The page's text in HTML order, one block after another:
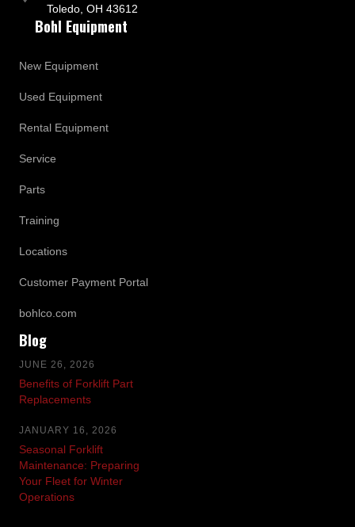
Toledo, OH 43612
Bohl Equipment
New Equipment
Used Equipment
Rental Equipment
Service
Parts
Training
Locations
Customer Payment Portal
bohlco.com
Blog
JUNE 26, 2026
Benefits of Forklift Part
Replacements
JANUARY 16, 2026
Seasonal Forklift
Maintenance: Preparing
Your Fleet for Winter
Operations